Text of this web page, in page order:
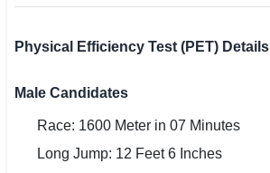
Physical Efficiency Test (PET) Details
Male Candidates
Race: 1600 Meter in 07 Minutes
Long Jump: 12 Feet 6 Inches